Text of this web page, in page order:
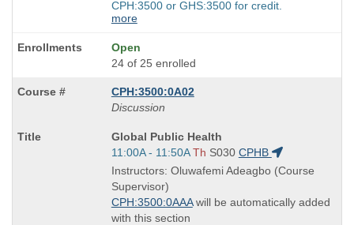
CPH:3500 or GHS:3500 for credit.
more
Open
24 of 25 enrolled
CPH:3500:0A02
Discussion
Course
Title
is
Global Public Health
Start
and
end
times:
11:00A - 11:50A Th S030 CPHB
Instructors: Oluwafemi Adeagbo (Course
Supervisor)
CPH:3500:0AAAwill be automatically added
with this section